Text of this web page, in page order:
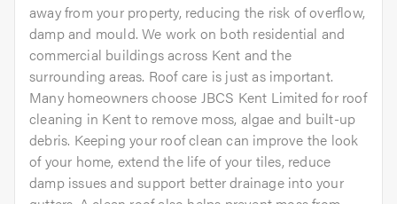
away from your property, reducing the risk of overflow,
damp and mould. We work on both residential and
commercial buildings across Kent and the
surrounding areas. Roof care is just as important.
Many homeowners choose JBCS Kent Limited for roof
cleaning in Kent to remove moss, algae and built-up
debris. Keeping your roof clean can improve the look
of your home, extend the life of your tiles, reduce
damp issues and support better drainage into your